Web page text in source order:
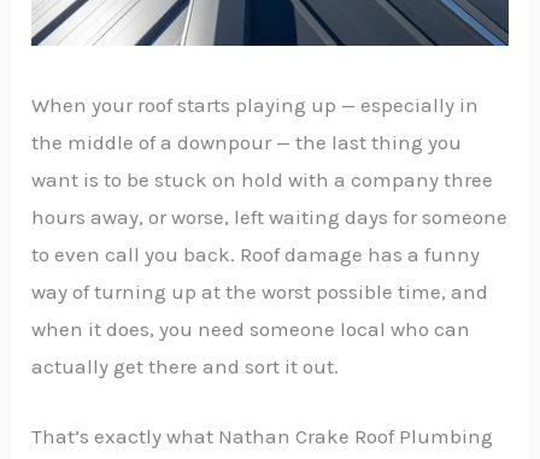
When your roof starts playing up — especially in
the middle of a downpour — the last thing you
want is to be stuck on hold with a company three
hours away, or worse, left waiting days for someone
to even call you back. Roof damage has a funny
way of turning up at the worst possible time, and
when it does, you need someone local who can
actually get there and sort it out.
That’s exactly what Nathan Crake Roof Plumbing